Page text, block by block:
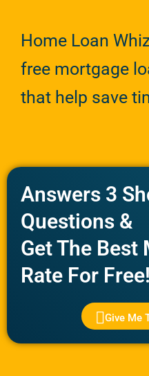
Home Loan
free mortgage
that help save
Answers 3
Questions &
Get The Best
Rate For Free!
Give Me